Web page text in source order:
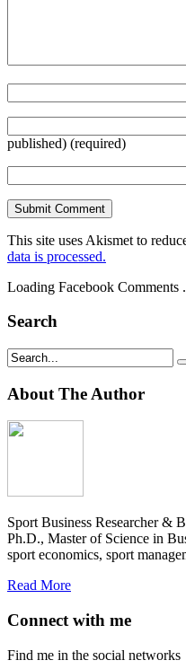
published) (required)
This site uses Akismet to
data is processed.
Loading Facebook Comments
Search
About The Author
Sport Business Researcher &
Ph.D., Master of Science in
sport economics, sport
Read More
Connect with me
Find me in the social networks